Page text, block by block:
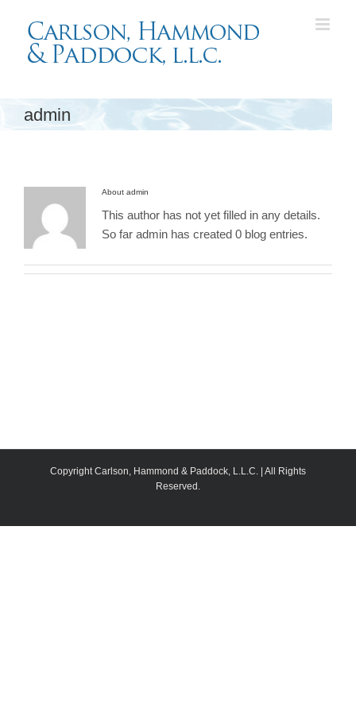
content
admin
About admin
This author has not yet filled in any details.
So far admin has created 0 blog entries.
Copyright Carlson, Hammond & Paddock, L.L.C. | All Rights
Reserved.